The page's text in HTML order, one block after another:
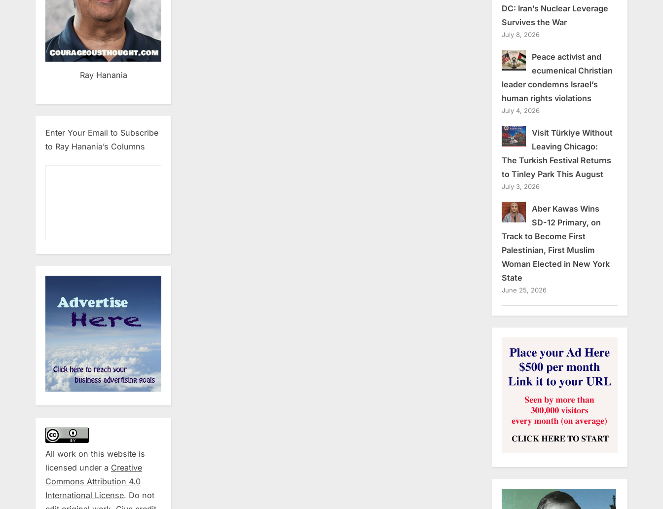
Ray Hanania
Enter Your Email to Subscribe
to Ray Hanania’s Columns
All work on this website is
licensed under a Creative
Commons Attribution 4.0
International License. Do not
DC: Iran’s Nuclear Leverage
Survives the War
July 8, 2026
Peace activist and
ecumenical Christian
leader condemns Israel’s
human rights violations
July 4, 2026
Visit Türkiye Without
Leaving Chicago:
The Turkish Festival Returns
to Tinley Park This August
July 3, 2026
Aber Kawas Wins
SD-12 Primary, on
Track to Become First
Palestinian, First Muslim
Woman Elected in New York
State
June 25, 2026